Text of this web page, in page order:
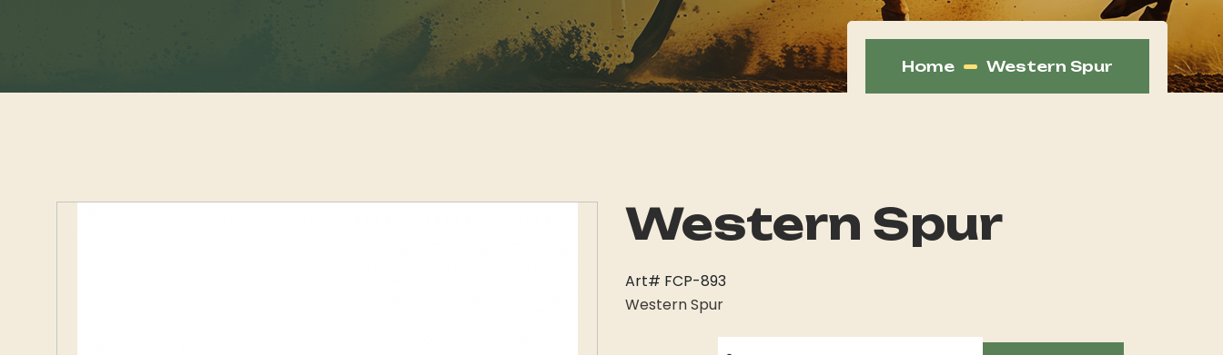
Home Western Spur
Western Spur
Art# FCP-893
Western Spur